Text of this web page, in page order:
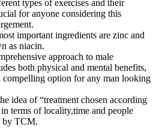
types of exercises and their
for anyone considering this
important ingredients are zinc and
as niacin.
approach to male
both physical and mental benefits,
compelling option for any man looking
idea of “treatment chosen according
terms of locality,time and people
by TCM.